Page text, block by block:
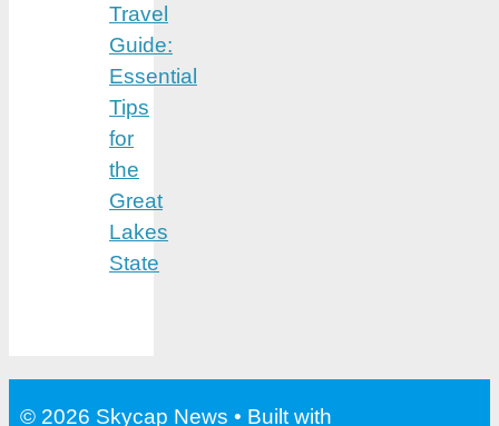
Travel
Guide:
Essential
Tips
for
the
Great
Lakes
State
© 2026 Skycap News • Built with